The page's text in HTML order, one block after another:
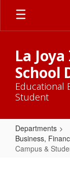
Skip
main
La
School
Educational
Student
Departments
Business,
Campus &